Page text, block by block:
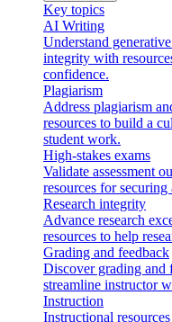
Key topics
AI Writing
Understand
integrity with
confidence.
Plagiarism
Address plagiarism
resources to build a
student work.
High-stakes exams
Validate assessment
resources for
Research integrity
Advance research
resources to help
Grading and feedback
Discover grading and
streamline instructor
Instruction
Instructional